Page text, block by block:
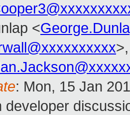
<
: Mon, 15 Jan
developer